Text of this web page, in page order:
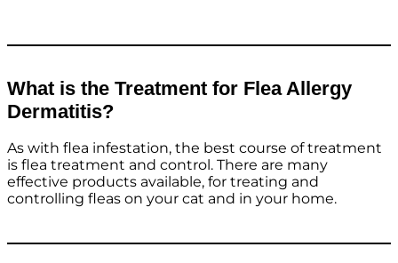
What is the Treatment for Flea Allergy
Dermatitis?
As with flea infestation, the best course of treatment
is flea treatment and control. There are many
effective products available, for treating and
controlling fleas on your cat and in your home.